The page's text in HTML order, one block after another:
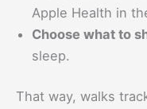
Apple Health in
Choose what to
sleep.
That way, walks